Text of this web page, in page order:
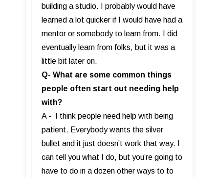
building a studio. I probably would have
learned a lot quicker if I would have had a
mentor or somebody to learn from. I did
eventually learn from folks, but it was a
little bit later on.
Q- What are some common things
people often start out needing help
with?
A - I think people need help with being
patient. Everybody wants the silver
bullet and it just doesn’t work that way. I
can tell you what I do, but you’re going to
have to do in a dozen other ways to to